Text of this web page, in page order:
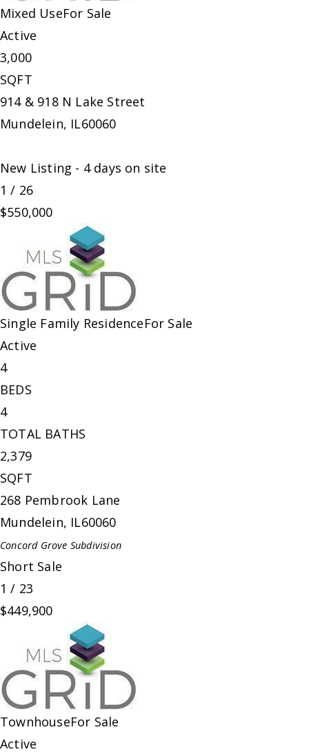
Mixed UseFor Sale
Active
3,000
SQFT
914 & 918 N Lake Street
Mundelein, IL60060
New Listing - 4 days on site
1 / 26
$550,000
Single Family ResidenceFor Sale
Active
4
BEDS
4
TOTAL BATHS
2,379
SQFT
268 Pembrook Lane
Mundelein, IL60060
Concord Grove Subdivision
Short Sale
1 / 23
$449,900
TownhouseFor Sale
Active